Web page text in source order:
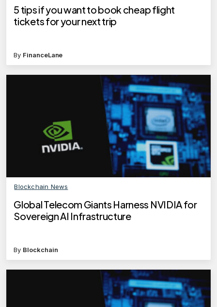
5 tips if you want to book cheap flight
tickets for your next trip
By FinanceLane
Blockchain News
Global Telecom Giants Harness NVIDIA for
Sovereign AI Infrastructure
By Blockchain